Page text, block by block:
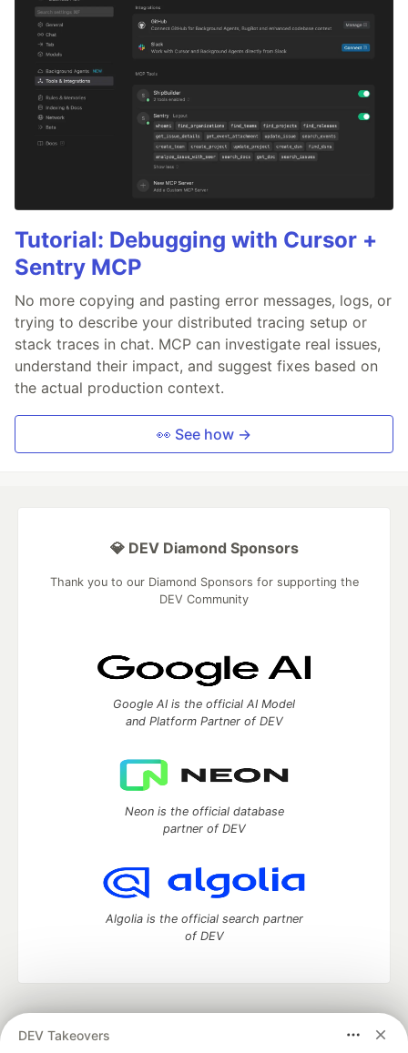
Tutorial: Debugging with Cursor +
Sentry MCP
No more copying and pasting error messages, logs, or
trying to describe your distributed tracing setup or
stack traces in chat. MCP can investigate real issues,
understand their impact, and suggest fixes based on
the actual production context.
👀 See how →
DEV Takeovers
💎 DEV Diamond Sponsors
Thank you to our Diamond Sponsors for supporting the
DEV Community
Google AI is the official AI Model
and Platform Partner of DEV
Neon is the official database
partner of DEV
Algolia is the official search partner
of DEV
development and manage your software career